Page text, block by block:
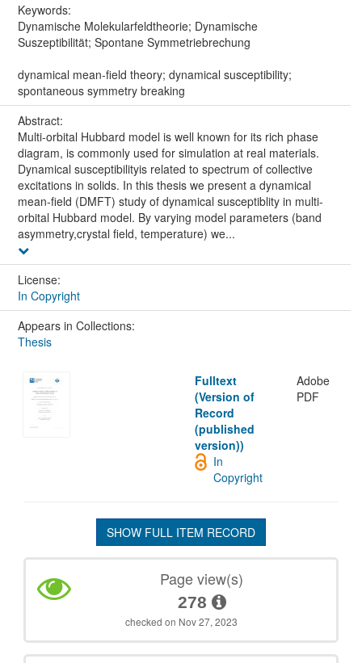
Keywords:
Dynamische Molekularfeldtheorie; Dynamische
Suszeptibilität; Spontane Symmetriebrechung
dynamical mean-field theory; dynamical susceptibility;
spontaneous symmetry breaking
Abstract:
Multi-orbital Hubbard model is well known for its rich phase
diagram, is commonly used for simulation at real materials.
Dynamical susceptibilityis related to spectrum of collective
excitations in solids. In this thesis we present a dynamical
mean-field (DMFT) study of dynamical susceptiblity in multi-
orbital Hubbard model. By varying model parameters (band
asymmetry,crystal field, temperature) we...
License:
In Copyright
Appears in Collections:
Thesis
Fulltext
(Version of
Record
(published
version))
Adobe
PDF
In
Copyright
SHOW FULL ITEM RECORD
Page view(s)
278
checked on Nov 27, 2023